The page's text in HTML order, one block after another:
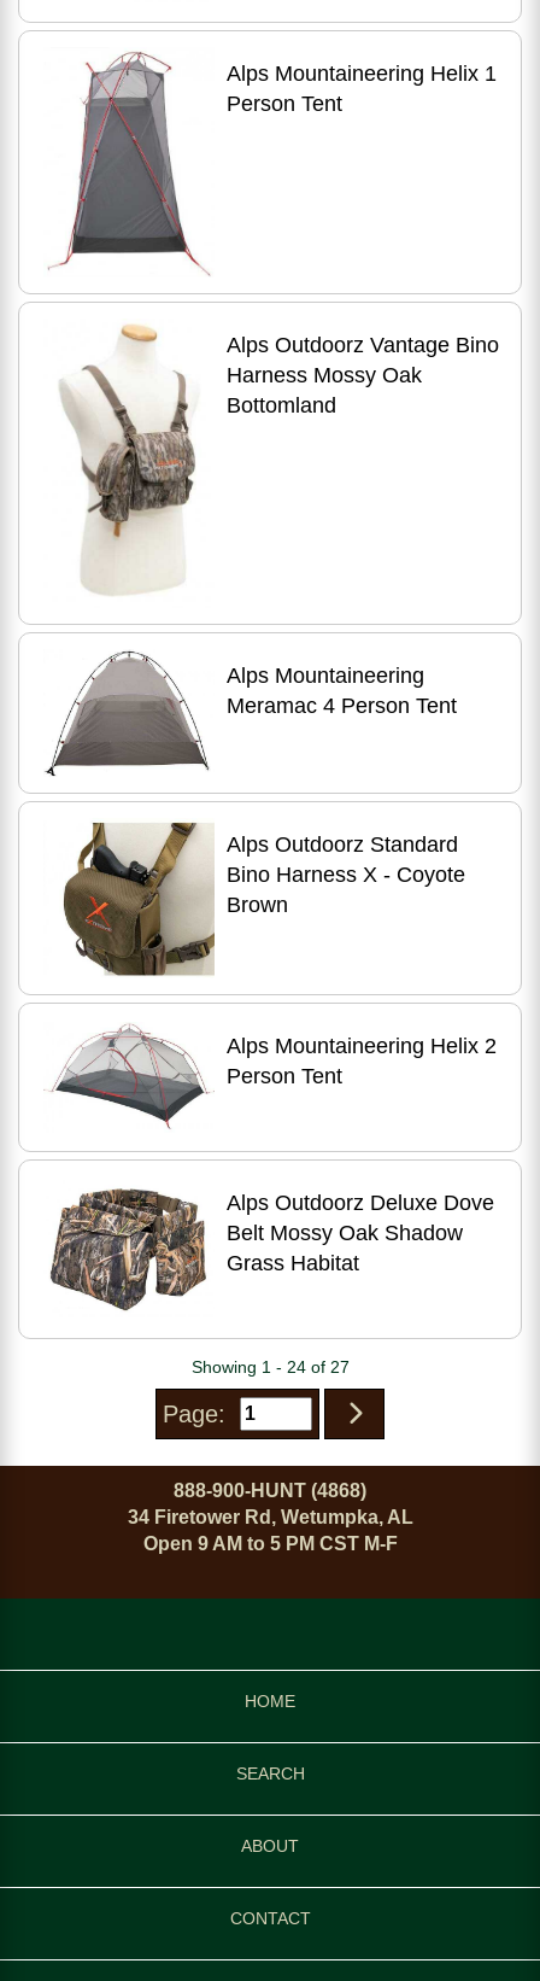
Alps Mountaineering Helix 1
Person Tent
Alps Outdoorz Vantage Bino
Harness Mossy Oak
Bottomland
Alps Mountaineering
Meramac 4 Person Tent
Alps Outdoorz Standard
Bino Harness X - Coyote
Brown
Alps Mountaineering Helix 2
Person Tent
Alps Outdoorz Deluxe Dove
Belt Mossy Oak Shadow
Grass Habitat
Showing 1 - 24 of 27
Page:
888-900-HUNT (4868)
34 Firetower Rd, Wetumpka, AL
Open 9 AM to 5 PM CST M-F
HOME
SEARCH
ABOUT
CONTACT